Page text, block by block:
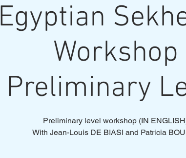
Egyptian
Workshop
Preliminary
Preliminary level workshop (IN
With Jean-Louis DE BIASI and Patricia